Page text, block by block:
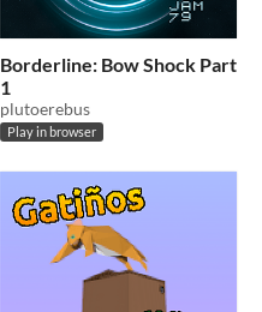
Borderline: Bow Shock Part
1
plutoerebus
Play in browser